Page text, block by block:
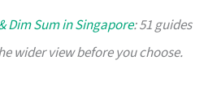
Dim Sum in Singapore: 51 guides
wider view before you choose.